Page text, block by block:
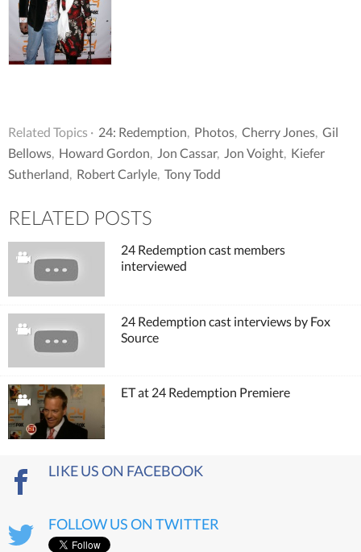
Related Topics · 24: Redemption, Photos, Cherry Jones, Gil
Bellows, Howard Gordon, Jon Cassar, Jon Voight, Kiefer
Sutherland, Robert Carlyle, Tony Todd
RELATED POSTS
24 Redemption cast members
interviewed
24 Redemption cast interviews by Fox
Source
ET at 24 Redemption Premiere
LIKE US ON FACEBOOK
FOLLOW US ON TWITTER